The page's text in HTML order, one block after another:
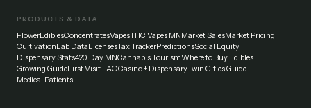
PRODUCTS & DATA
FlowerEdiblesConcentratesVapesTHC Vapes MNMarket SalesMarket Pricing
CultivationLab DataLicensesTax TrackerPredictionsSocial Equity
Dispensary Stats420 Day MNCannabis TourismWhere to Buy Edibles
Growing GuideFirst Visit FAQCasino + DispensaryTwin Cities Guide
Medical Patients